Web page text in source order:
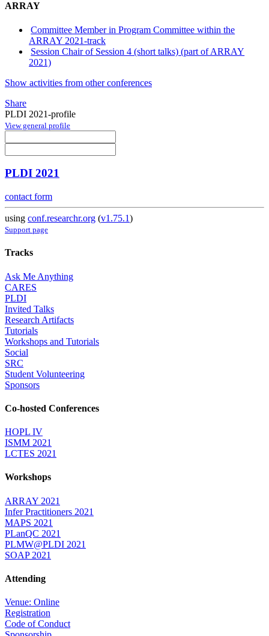
ARRAY
Committee Member in Program Committee within the
ARRAY 2021-track
Session Chair of Session 4 (short talks) (part of ARRAY
2021)
Show activities from other conferences
Share
PLDI 2021-profile
View general profile
PLDI 2021
contact form
using conf.researchr.org (v1.75.1)
Support page
Tracks
Ask Me Anything
CARES
PLDI
Invited Talks
Research Artifacts
Tutorials
Workshops and Tutorials
Social
SRC
Student Volunteering
Sponsors
Co-hosted Conferences
HOPL IV
ISMM 2021
LCTES 2021
Workshops
ARRAY 2021
Infer Practitioners 2021
MAPS 2021
PLanQC 2021
PLMW@PLDI 2021
SOAP 2021
Attending
Venue: Online
Registration
Code of Conduct